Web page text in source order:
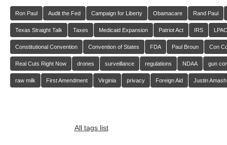
Ron Paul Audit the Fed Campaign for Liberty Obamacare Rand Paul
Texas Straight Talk Taxes Medicaid Expansion Patriot Act IRS LPAC
Constitutional Convention Convention of States FDA Paul Broun Con
Real Cuts Right Now drones surveillance regulations NDAA gun
raw milk First Amendment Virginia privacy Foreign Aid Justin Amash
All tags list